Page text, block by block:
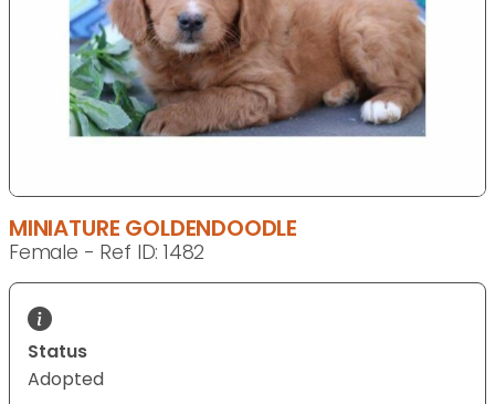
MINIATURE GOLDENDOODLE
Female - Ref ID: 1482
Status
Adopted